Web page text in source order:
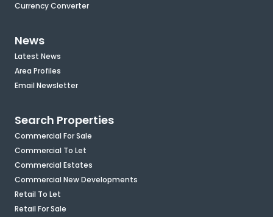
Currency Converter
News
Latest News
Area Profiles
Email Newsletter
Search Properties
Commercial For Sale
Commercial To Let
Commercial Estates
Commercial New Developments
Retail To Let
Retail For Sale